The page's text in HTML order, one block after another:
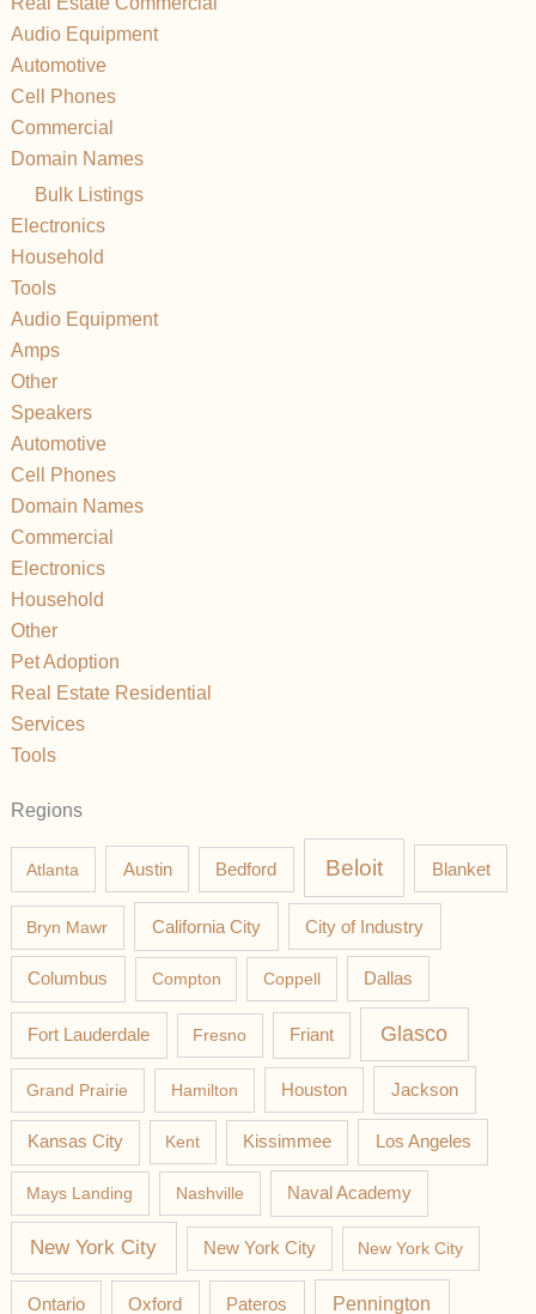
Audio Equipment
Automotive
Cell Phones
Commercial
Domain Names
Bulk Listings
Electronics
Household
Tools
Audio Equipment
Amps
Other
Speakers
Automotive
Cell Phones
Domain Names
Commercial
Electronics
Household
Other
Pet Adoption
Real Estate Residential
Services
Tools
Regions
Atlanta Austin Bedford Beloit Blanket
Bryn Mawr California City City of Industry
Columbus Compton Coppell Dallas
Fort Lauderdale Fresno Friant Glasco
Grand Prairie Hamilton Houston Jackson
Kansas City Kent Kissimmee Los Angeles
Mays Landing Nashville Naval Academy
New York City New York City New York City
Ontario Oxford Pateros Pennington